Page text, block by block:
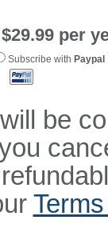
per
Subscribe with Paypal
be